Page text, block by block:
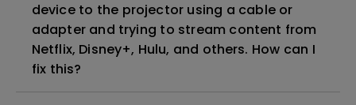
device to the projector using a cable or
adapter and trying to stream content from
Netflix, Disney+, Hulu, and others. How can I
fix this?